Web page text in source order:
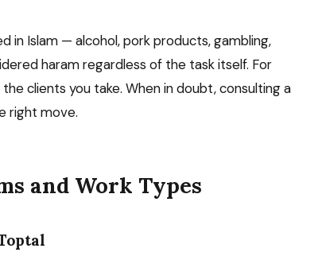
in Islam — alcohol, pork products, gambling,
haram regardless of the task itself. For
clients you take. When in doubt, consulting a
right move.
and Work Types